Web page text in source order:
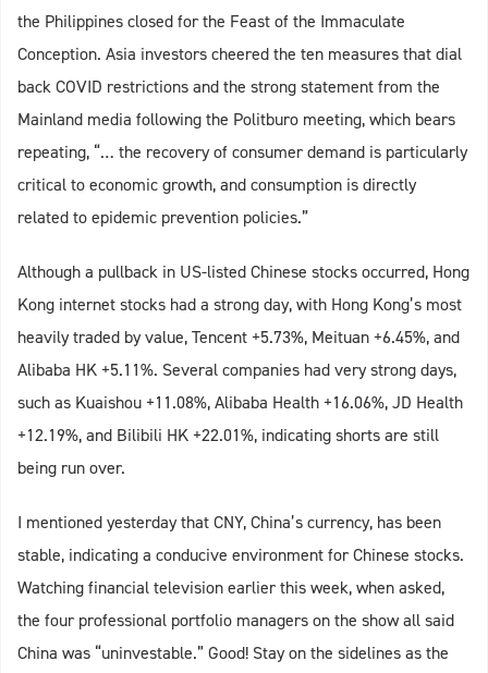
the Philippines closed for the Feast of the Immaculate
Conception. Asia investors cheered the ten measures that dial
back COVID restrictions and the strong statement from the
Mainland media following the Politburo meeting, which bears
repeating, “… the recovery of consumer demand is particularly
critical to economic growth, and consumption is directly
related to epidemic prevention policies.”
Although a pullback in US-listed Chinese stocks occurred, Hong
Kong internet stocks had a strong day, with Hong Kong’s most
heavily traded by value, Tencent +5.73%, Meituan +6.45%, and
Alibaba HK +5.11%. Several companies had very strong days,
such as Kuaishou +11.08%, Alibaba Health +16.06%, JD Health
+12.19%, and Bilibili HK +22.01%, indicating shorts are still
being run over.
I mentioned yesterday that CNY, China’s currency, has been
stable, indicating a conducive environment for Chinese stocks.
Watching financial television earlier this week, when asked,
the four professional portfolio managers on the show all said
China was “uninvestable.” Good! Stay on the sidelines as the